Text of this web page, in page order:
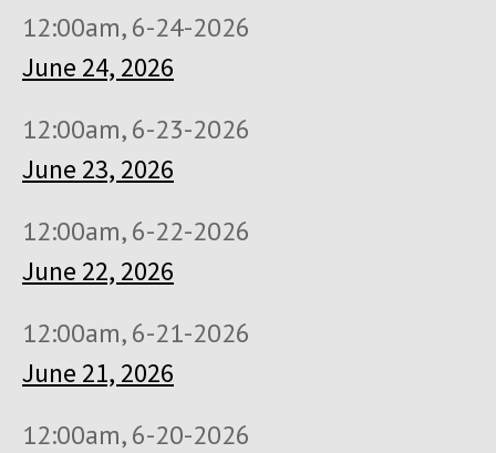
12:00am, 6-24-2026
June 24, 2026
12:00am, 6-23-2026
June 23, 2026
12:00am, 6-22-2026
June 22, 2026
12:00am, 6-21-2026
June 21, 2026
12:00am, 6-20-2026